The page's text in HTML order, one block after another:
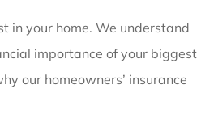
in your home. We understand
importance of your biggest
our homeowners’ insurance